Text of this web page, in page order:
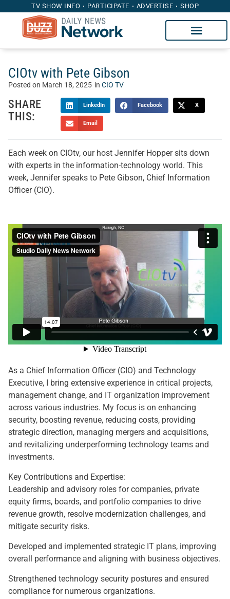
TV SHOW INFO PARTICIPATE ADVERTISE SHOP
CIOtv with Pete Gibson
Posted on March 18, 2025 in CIO TV
SHARE
THIS:
LinkedIn Facebook X
Email
Each week on CIOtv, our host Jennifer Hopper sits down
with experts in the information-technology world. This
week, Jennifer speaks to Pete Gibson, Chief Information
Officer (CIO).
As a Chief Information Officer (CIO) and Technology
Executive, I bring extensive experience in critical projects,
management change, and IT organization improvement
across various industries. My focus is on enhancing
security, boosting revenue, reducing costs, providing
strategic direction, managing mergers and acquisitions,
and revitalizing underperforming technology teams and
investments.
Key Contributions and Expertise:
Leadership and advisory roles for companies, private
equity firms, boards, and portfolio companies to drive
revenue growth, resolve modernization challenges, and
mitigate security risks.
Developed and implemented strategic IT plans, improving
overall performance and aligning with business objectives.
Strengthened technology security postures and ensured
compliance for numerous organizations.